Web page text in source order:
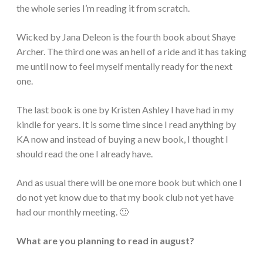
the whole series I’m reading it from scratch.
Wicked by Jana Deleon is the fourth book about Shaye
Archer. The third one was an hell of a ride and it has taking
me until now to feel myself mentally ready for the next
one.
The last book is one by Kristen Ashley I have had in my
kindle for years. It is some time since I read anything by
KA now and instead of buying a new book, I thought I
should read the one I already have.
And as usual there will be one more book but which one I
do not yet know due to that my book club not yet have
had our monthly meeting. 🙂
What are you planning to read in august?